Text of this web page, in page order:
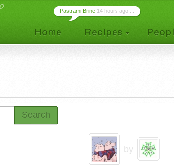
Pastrami Brine 14 hours ago ...
Search
by